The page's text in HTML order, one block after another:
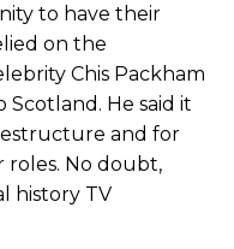
to have their
on the
Chis Packham
Scotland. He said it
and for
No doubt,
history TV